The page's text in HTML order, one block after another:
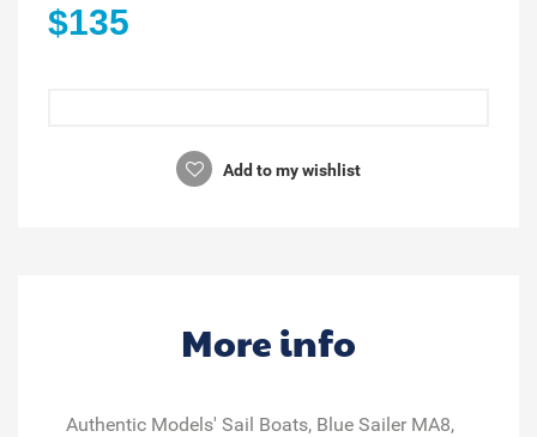
$135
Add to my wishlist
More info
Authentic Models' Sail Boats, Blue Sailer MA8,